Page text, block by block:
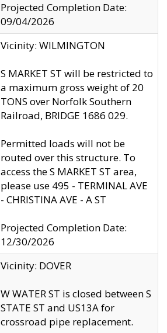
Projected Completion Date:
09/04/2026
Vicinity: WILMINGTON
S MARKET ST will be restricted to
a maximum gross weight of 20
TONS over Norfolk Southern
Railroad, BRIDGE 1686 029.
Permitted loads will not be
routed over this structure. To
access the S MARKET ST area,
please use 495 - TERMINAL AVE
- CHRISTINA AVE - A ST
Projected Completion Date:
12/30/2026
Vicinity: DOVER
W WATER ST is closed between S
STATE ST and US13A for
crossroad pipe replacement.